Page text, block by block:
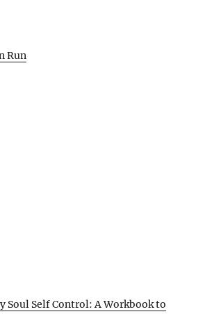
Run
Soul Self Control: A Workbook to